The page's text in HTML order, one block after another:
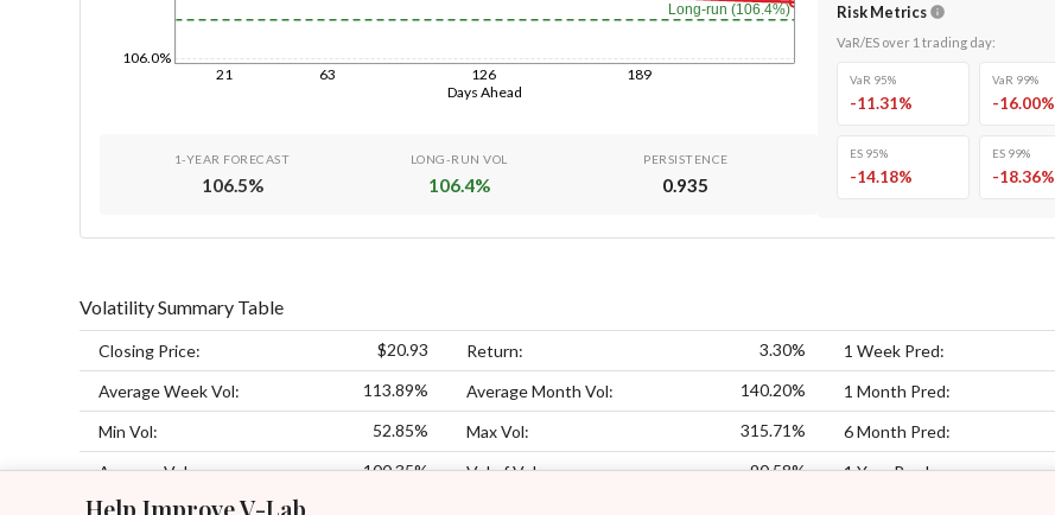
Help Improve V-Lab
Days Ahead
21 63 126 189
106.0%
Long-run (106.4%)
1-YEAR FORECAST
106.5%
LONG-RUN VOL
106.4%
PERSISTENCE
0.935
Risk Metrics
VaR/ES over 1 trading day:
VaR 95%
-11.31%
VaR 99%
-16.00%
ES 95%
-14.18%
ES 99%
-18.36%
Volatility Summary Table
Closing Price: $20.93 Return: 3.30% 1 Week Pred:
Average Week Vol: 113.89% Average Month Vol: 140.20% 1 Month Pred:
Min Vol: 52.85% Max Vol: 315.71% 6 Month Pred:
Average Vol: 100.35% Vol of Vol: 90.58% 1 Year Pred: